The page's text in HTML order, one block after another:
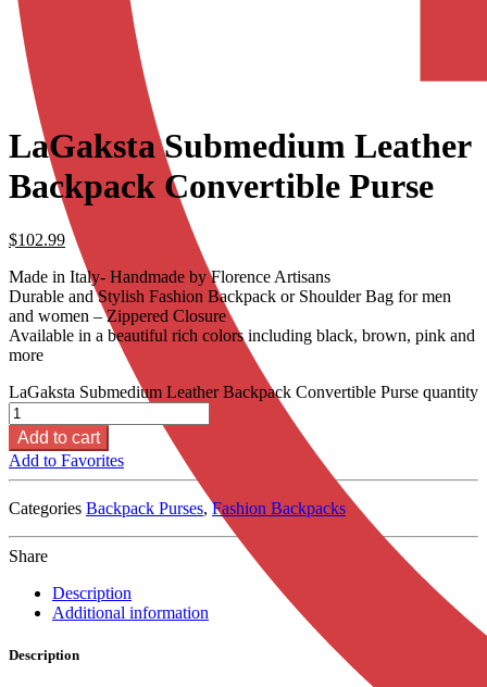
LaGaksta Submedium Leather
Backpack Convertible Purse
$102.99
Made in Italy- Handmade by Florence Artisans
Durable and Stylish Fashion Backpack or Shoulder Bag for men
and women – Zippered Closure
Available in a beautiful rich colors including black, brown, pink and
more
LaGaksta Submedium Leather Backpack Convertible Purse quantity
Add to cart
Add to Favorites
Categories Backpack Purses,Fashion Backpacks
Share
Description
Additional information
Description